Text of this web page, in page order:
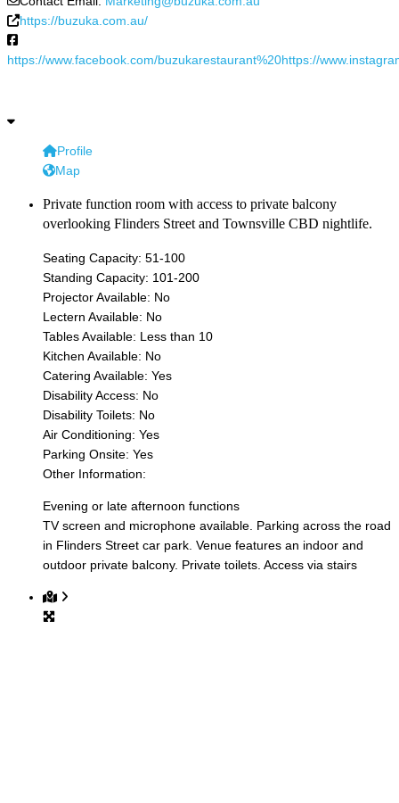
https://buzuka.com.au/
https://www.facebook.com/buzukarestaurant%20https://
Profile
Map
Private function room with access to private balcony
overlooking Flinders Street and Townsville CBD nightlife.
Seating Capacity: 51-100
Standing Capacity: 101-200
Projector Available: No
Lectern Available: No
Tables Available: Less than 10
Kitchen Available: No
Catering Available: Yes
Disability Access: No
Disability Toilets: No
Air Conditioning: Yes
Parking Onsite: Yes
Other Information:
Evening or late afternoon functions
TV screen and microphone available. Parking across the road
in Flinders Street car park. Venue features an indoor and
outdoor private balcony. Private toilets. Access via stairs